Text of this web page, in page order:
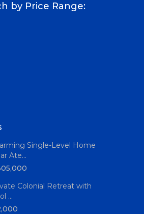
by Price Range:
Single-Level Home
Ate...
Colonial Retreat with
...